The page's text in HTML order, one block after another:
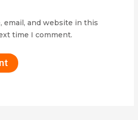
email, and website in this
time I comment.